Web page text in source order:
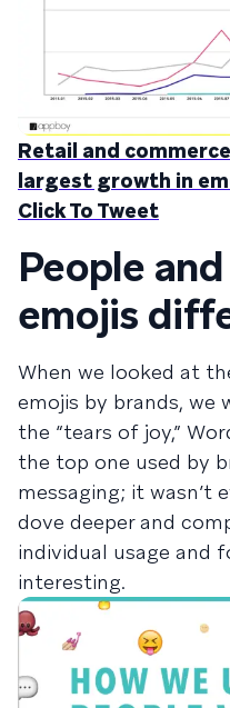
Retail and
largest growth in
Click To Tweet
People
emojis
When we looked at
emojis by brands, we
the “tears of joy,”
the top one used by
messaging; it wasn’t
dove deeper and
individual usage and
interesting.